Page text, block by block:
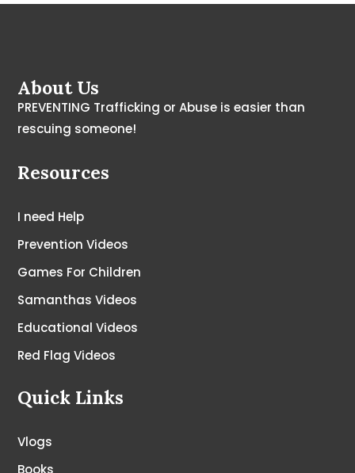
About Us
PREVENTING Trafficking or Abuse is easier than
rescuing someone!
Resources
I need Help
Prevention Videos
Games For Children
Samanthas Videos
Educational Videos
Red Flag Videos
Quick Links
Vlogs
Books